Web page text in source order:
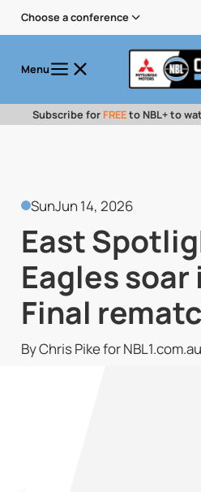
Choose a conference
Menu
Subscribe for FREEto NBL+ to
SunJun 14, 2026
East
Eagles soar
Final
By Chris Pike for NBL1.com.au